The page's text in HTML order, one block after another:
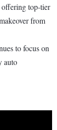
offering top-tier
from
to focus on
auto